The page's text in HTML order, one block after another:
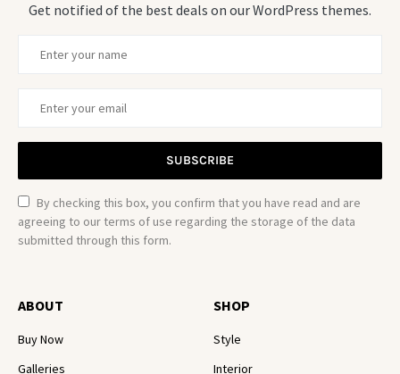
Get notified of the best deals on our WordPress themes.
SUBSCRIBE
By checking this box, you confirm that you have read and are
agreeing to our terms of use regarding the storage of the data
submitted through this form.
ABOUT
Buy Now
Galleries
SHOP
Style
Interior